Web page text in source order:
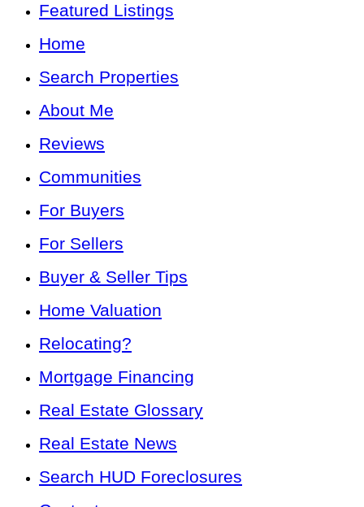
Featured Listings
Home
Search Properties
About Me
Reviews
Communities
For Buyers
For Sellers
Buyer & Seller Tips
Home Valuation
Relocating?
Mortgage Financing
Real Estate Glossary
Real Estate News
Search HUD Foreclosures